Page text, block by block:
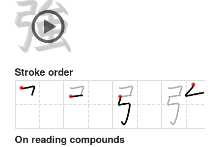
Stroke order
On reading compounds